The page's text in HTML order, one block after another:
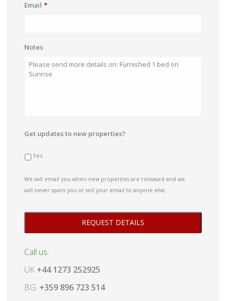
Email *
Notes
Get updates to new properties?
Yes
We will email you when new properties are released and we
will never spam you or sell your email to anyone else.
Call us:
UK +44 1273 252925
BG: +359 896 723 514